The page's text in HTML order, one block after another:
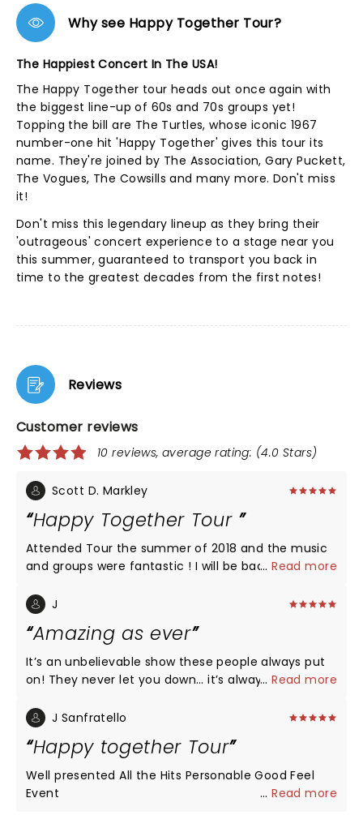
Why see Happy Together Tour?
The Happiest Concert In The USA!
The Happy Together tour heads out once again with
the biggest line-up of 60s and 70s groups yet!
Topping the bill are The Turtles, whose iconic 1967
number-one hit 'Happy Together' gives this tour its
name. They're joined by The Association, Gary Puckett,
The Vogues, The Cowsills and many more. Don't miss
it!
Don't miss this legendary lineup as they bring their
'outrageous' concert experience to a stage near you
this summer, guaranteed to transport you back in
time to the greatest decades from the first notes!
Reviews
Customer reviews
10 reviews, average rating: (4.0 Stars)
Scott D. Markley
Happy Together Tour
Attended Tour the summer of 2018 and the music
and groups were fantastic ! I will be back in 2019. I
everyone was great !!
...Read more
J
Amazing as ever
It’s an unbelievable show these people always put
on! They never let you down… it’s always a time
and movement. If you haven’t gone to see them,
thankful for the dedication to Charlie Davis. He was
a talented agent and a great friend. It was never
dull around Charlie. Rest In Peace brother. I’m sure
...Read more
J Sanfratello
Happy together Tour
Well presented All the Hits Personable Good Feel
Event
...Read more